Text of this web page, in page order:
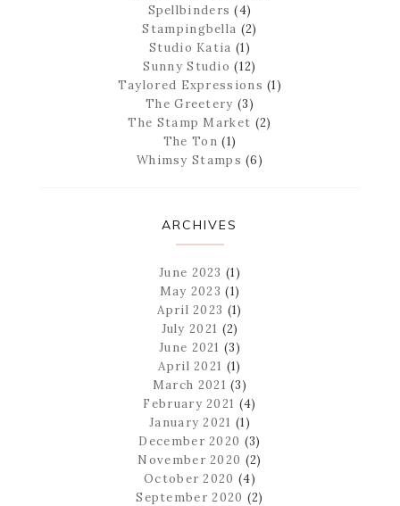
Spellbinders (4)
Stampingbella (2)
Studio Katia (1)
Sunny Studio (12)
Taylored Expressions (1)
The Greetery (3)
The Stamp Market (2)
The Ton (1)
Whimsy Stamps (6)
ARCHIVES
June 2023 (1)
May 2023 (1)
April 2023 (1)
July 2021 (2)
June 2021 (3)
April 2021 (1)
March 2021 (3)
February 2021 (4)
January 2021 (1)
December 2020 (3)
November 2020 (2)
October 2020 (4)
September 2020 (2)